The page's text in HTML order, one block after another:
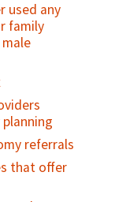
males
or
male
on site
and
reporting
used any
family
referrals
that offer